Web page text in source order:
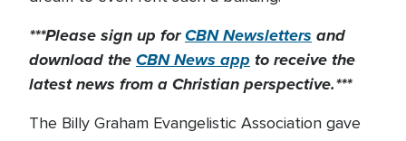
***Please sign up forCBN Newsletters and
download theCBN News app to receive the
latest news from a Christian perspective.***
The Billy Graham Evangelistic Association gave